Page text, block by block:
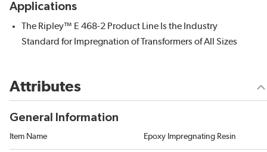
Applications
The Ripley™ E 468-2 Product Line Is the Industry
Standard for Impregnation of Transformers of All Sizes
Attributes
General Information
Item Name Epoxy Impregnating Resin